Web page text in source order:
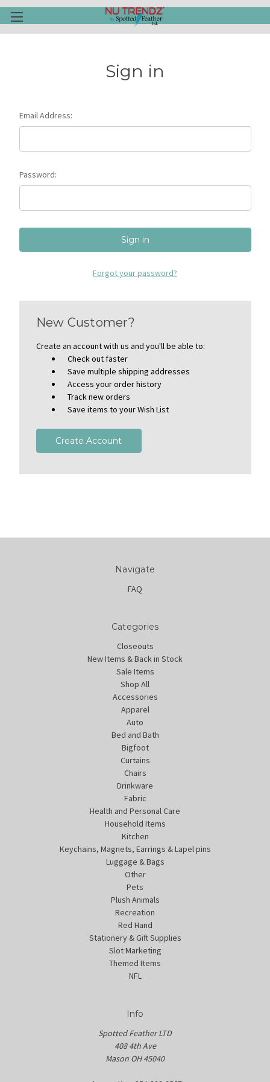
Sign in
Email Address:
Password:
Forgot your password?
New Customer?
Create an account with us and you'll be able to:
Check out faster
Save multiple shipping addresses
Access your order history
Track new orders
Save items to your Wish List
Create Account
Navigate
FAQ
Categories
Closeouts
New Items & Back in Stock
Sale Items
Shop All
Accessories
Apparel
Auto
Bed and Bath
Bigfoot
Curtains
Chairs
Drinkware
Fabric
Health and Personal Care
Household Items
Kitchen
Keychains, Magnets, Earrings & Lapel pins
Luggage & Bags
Other
Pets
Plush Animals
Recreation
Red Hand
Stationery & Gift Supplies
Slot Marketing
Themed Items
NFL
Info
Spotted Feather LTD
408 4th Ave
Mason OH 45040